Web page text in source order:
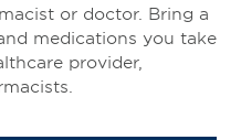
or doctor. Bring a
medications you take
provider,